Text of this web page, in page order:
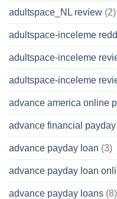
adultspace_NL review (2)
adultspace-inceleme
adultspace-inceleme
adultspace-inceleme
advance america online
advance financial
advance payday loan (3)
advance payday loan
advance payday loans (8)